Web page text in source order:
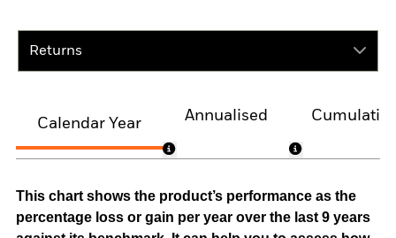
Returns
Calendar Year
Annualised
This chart shows the product’s performance as the
percentage loss or gain per year over the last 9 years